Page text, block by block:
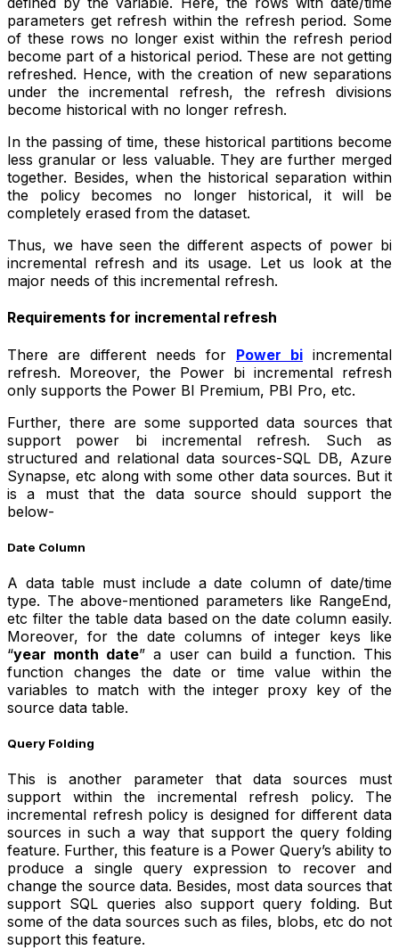
parameters get refresh within the refresh period. Some
of these rows no longer exist within the refresh period
become part of a historical period. These are not getting
refreshed. Hence, with the creation of new separations
under the incremental refresh, the refresh divisions
become historical with no longer refresh.
In the passing of time, these historical partitions become
less granular or less valuable. They are further merged
together. Besides, when the historical separation within
the policy becomes no longer historical, it will be
completely erased from the dataset.
Thus, we have seen the different aspects of power bi
incremental refresh and its usage. Let us look at the
major needs of this incremental refresh.
Requirements for incremental refresh
There are different needs for Power bi incremental
refresh. Moreover, the Power bi incremental refresh
only supports the Power BI Premium, PBI Pro, etc.
Further, there are some supported data sources that
support power bi incremental refresh. Such as
structured and relational data sources-SQL DB, Azure
Synapse, etc along with some other data sources. But it
is a must that the data source should support the
below-
Date Column
A data table must include a date column of date/time
type. The above-mentioned parameters like RangeEnd,
etc filter the table data based on the date column easily.
Moreover, for the date columns of integer keys like
“year month date” a user can build a function. This
function changes the date or time value within the
variables to match with the integer proxy key of the
source data table.
Query Folding
This is another parameter that data sources must
support within the incremental refresh policy. The
incremental refresh policy is designed for different data
sources in such a way that support the query folding
feature. Further, this feature is a Power Query’s ability to
produce a single query expression to recover and
change the source data. Besides, most data sources that
support SQL queries also support query folding. But
some of the data sources such as files, blobs, etc do not
support this feature.